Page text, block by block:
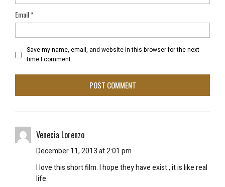
Email*
Save my name, email, and website in this browser for the next
time I comment.
Venecia Lorenzo
December 11, 2013 at 2:01 pm
I love this short film. I hope they have exist , it is like real
life.